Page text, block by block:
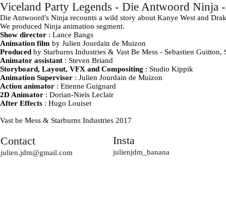
Viceland Party Legends - Die Antwoord Ninja
Die Antwoord's Ninja recounts a wild story about Kanye West and
We produced Ninja animation segment.
Show director : Lance Bangs
Animation film by Julien Jourdain de Muizon
Produced by Starburns Industries & Vast Be Mess - Sebastien Guitton,
Animator assistant : Steven Briand
Storyboard, Layout, VFX and Compositing : Studio Kippik
Animation Supervisor : Julien Jourdain de Muizon
Action animator : Etienne Guignard
2D Animator : Dorian-Niels Leclair
After Effects : Hugo Louiset
Vast be Mess & Starburns Industries 2017
Contact
julien.jdm@gmail.com
Insta
julienjdm_banana